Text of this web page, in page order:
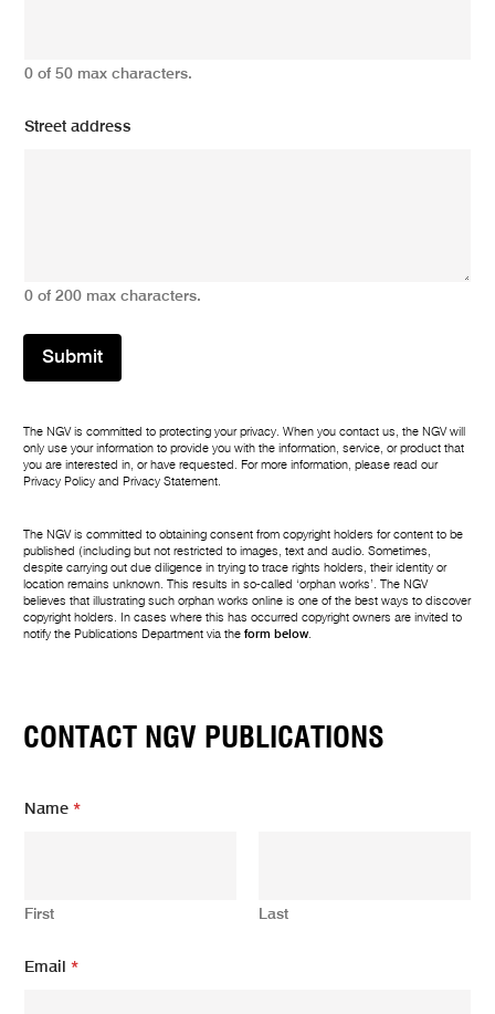
0 of 50 max characters.
Street address
0 of 200 max characters.
Submit
The NGV is committed to protecting your privacy. When you contact us, the NGV will
only use your information to provide you with the information, service, or product that
you are interested in, or have requested. For more information, please read our
Privacy Policy and Privacy Statement.
The NGV is committed to obtaining consent from copyright holders for content to be
published (including but not restricted to images, text and audio. Sometimes,
despite carrying out due diligence in trying to trace rights holders, their identity or
location remains unknown. This results in so-called ‘orphan works’. The NGV
believes that illustrating such orphan works online is one of the best ways to discover
copyright holders. In cases where this has occurred copyright owners are invited to
notify the Publications Department via theform below.
CONTACT NGV PUBLICATIONS
N
Name*
First Last
Email*